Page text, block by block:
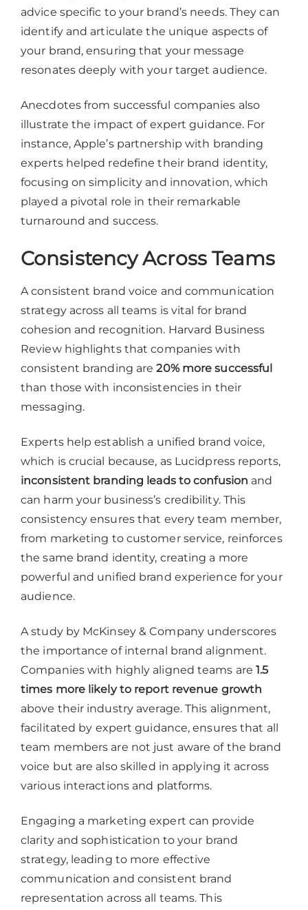
advice specific to your brand’s needs. They can
identify and articulate the unique aspects of
your brand, ensuring that your message
resonates deeply with your target audience.
Anecdotes from successful companies also
illustrate the impact of expert guidance. For
instance, Apple’s partnership with branding
experts helped redefine their brand identity,
focusing on simplicity and innovation, which
played a pivotal role in their remarkable
turnaround and success.
Consistency Across Teams
A consistent brand voice and communication
strategy across all teams is vital for brand
cohesion and recognition. Harvard Business
Review highlights that companies with
consistent branding are 20% more successful
than those with inconsistencies in their
messaging.
Experts help establish a unified brand voice,
which is crucial because, as Lucidpress reports,
inconsistent branding leads to confusion and
can harm your business’s credibility. This
consistency ensures that every team member,
from marketing to customer service, reinforces
the same brand identity, creating a more
powerful and unified brand experience for your
audience.
A study by McKinsey & Company underscores
the importance of internal brand alignment.
Companies with highly aligned teams are1.5
times more likely to report revenue growth
above their industry average. This alignment,
facilitated by expert guidance, ensures that all
team members are not just aware of the brand
voice but are also skilled in applying it across
various interactions and platforms.
Engaging a marketing expert can provide
clarity and sophistication to your brand
strategy, leading to more effective
communication and consistent brand
representation across all teams. This